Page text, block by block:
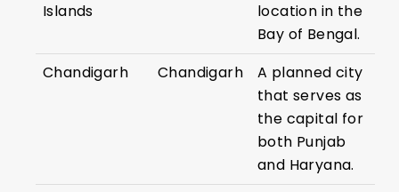
Islands
location in the
Bay of Bengal.
Chandigarh
Chandigarh
A planned city
that serves as
the capital for
both Punjab
and Haryana.